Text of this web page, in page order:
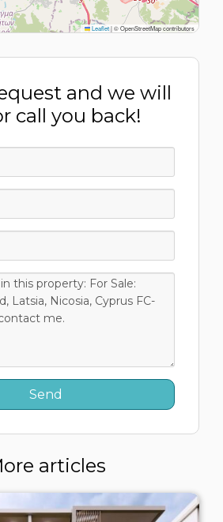
Leaflet|© OpenStreetMap contributors
and we will
call you back!
articles